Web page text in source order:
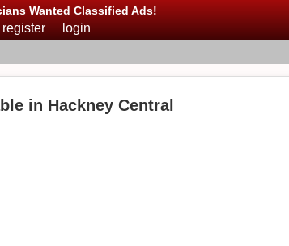
Wanted Classified Ads!
register login
in Hackney Central